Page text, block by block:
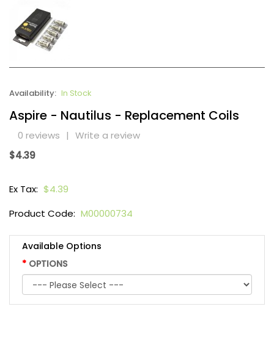
Availability: In Stock
Aspire - Nautilus - Replacement Coils
0 reviews | Write a review
$4.39
Ex Tax: $4.39
Product Code: M00000734
Available Options
OPTIONS